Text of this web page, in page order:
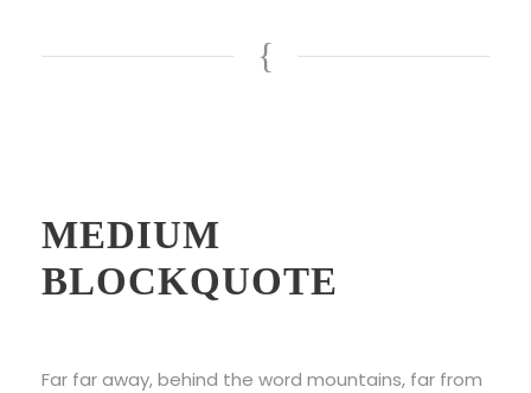
MEDIUM
BLOCKQUOTE
Far far away, behind the word mountains, far from